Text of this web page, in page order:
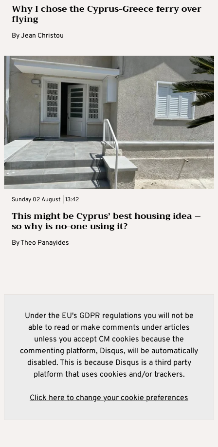
Why I chose the Cyprus-Greece ferry over
flying
ByJean Christou
Sunday 02 August | 13:42
This might be Cyprus’ best housing idea –
so why is no-one using it?
ByTheo Panayides
Under the EU's GDPR regulations you will not be
able to read or make comments under articles
unless you accept CM cookies because the
commenting platform, Disqus, will be automatically
disabled. This is because Disqus is a third party
platform that uses cookies and/or trackers.
Click here to change your cookie preferences